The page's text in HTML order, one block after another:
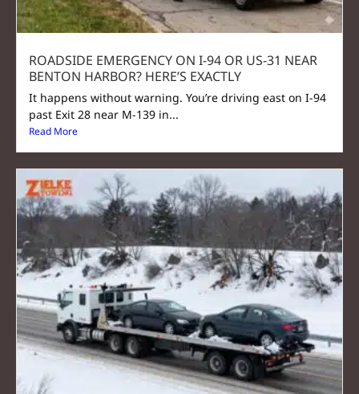
ROADSIDE EMERGENCY ON I-94 OR US-31 NEAR
BENTON HARBOR? HERE’S EXACTLY
It happens without warning. You’re driving east on I-94
past Exit 28 near M-139 in...
Read More